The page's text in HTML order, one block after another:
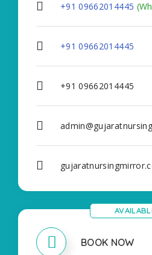
+91 09662014445
+91 09662014445
+91 09662014445
BOOK NOW